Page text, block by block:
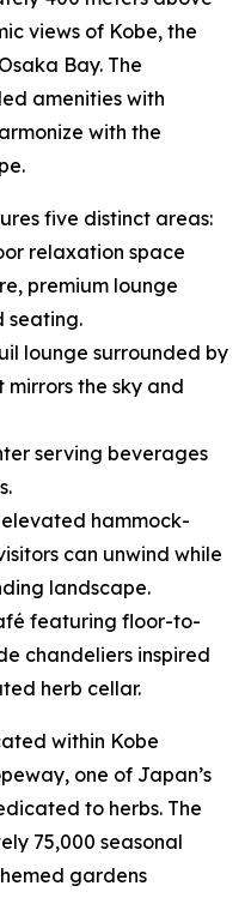
views of Kobe, the
Bay. The
amenities with
with the
five distinct areas:
relaxation space
premium lounge
seating.
lounge surrounded by
the sky and
serving beverages
hammock-
can unwind while
landscape.
featuring floor-to-
chandeliers inspired
herb cellar.
within Kobe
one of Japan’s
to herbs. The
75,000 seasonal
gardens